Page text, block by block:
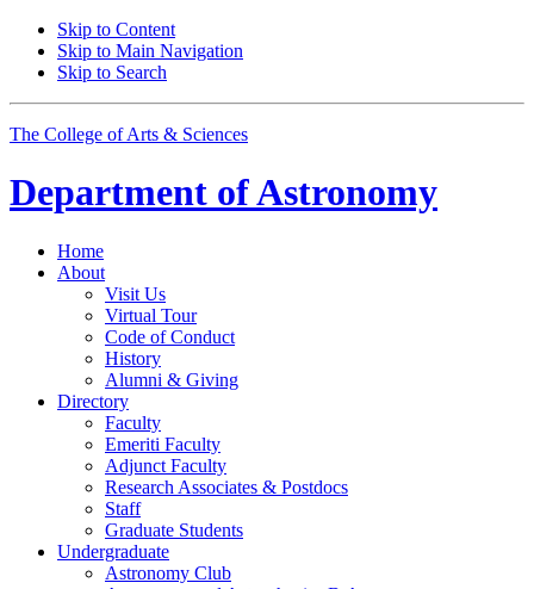
Skip to Content
Skip to Main Navigation
Skip to Search
The College of Arts & Sciences
Department ofAstronomy
Home
About
Visit Us
Virtual Tour
Code of Conduct
History
Alumni & Giving
Directory
Faculty
Emeriti Faculty
Adjunct Faculty
Research Associates & Postdocs
Staff
Graduate Students
Undergraduate
Astronomy Club